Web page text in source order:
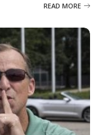
READ MORE